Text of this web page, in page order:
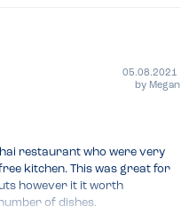
05.08.2021
by Megan
restaurant who were very
kitchen. This was great for
however it it worth
of dishes.